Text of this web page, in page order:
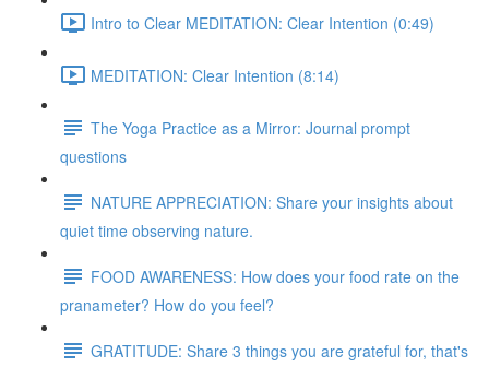
Intro to Clear MEDITATION: Clear Intention (0:49)
MEDITATION: Clear Intention (8:14)
The Yoga Practice as a Mirror: Journal prompt
questions
NATURE APPRECIATION: Share your insights about
quiet time observing nature.
FOOD AWARENESS: How does your food rate on the
pranameter? How do you feel?
GRATITUDE: Share 3 things you are grateful for, that's